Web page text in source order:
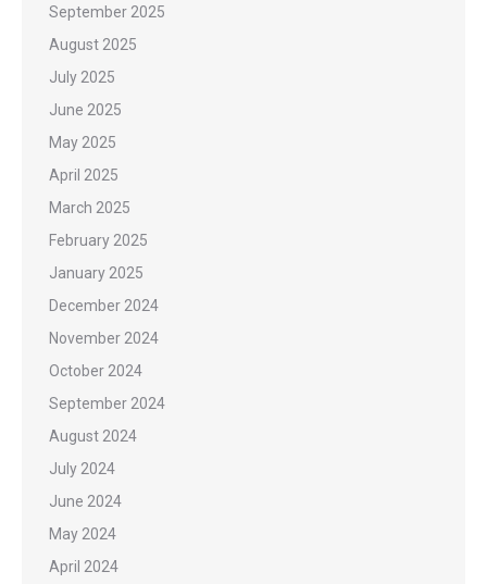
September 2025
August 2025
July 2025
June 2025
May 2025
April 2025
March 2025
February 2025
January 2025
December 2024
November 2024
October 2024
September 2024
August 2024
July 2024
June 2024
May 2024
April 2024